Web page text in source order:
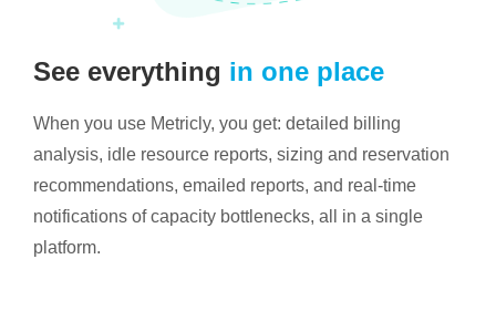
See everything in one place
When you use Metricly, you get: detailed billing
analysis, idle resource reports, sizing and reservation
recommendations, emailed reports, and real-time
notifications of capacity bottlenecks, all in a single
platform.